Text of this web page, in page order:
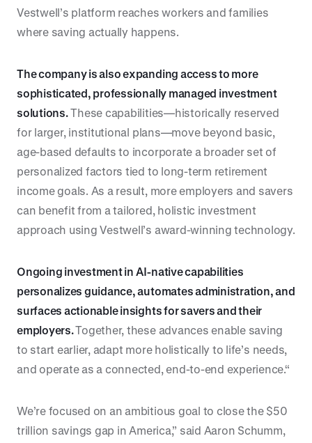
Vestwell’s platform reaches workers and families
where saving actually happens.
The company is also expanding access to more
sophisticated, professionally managed investment
solutions.These capabilities—historically reserved
for larger, institutional plans—move beyond basic,
age-based defaults to incorporate a broader set of
personalized factors tied to long-term retirement
income goals. As a result, more employers and savers
can benefit from a tailored, holistic investment
approach using Vestwell’s award-winning technology.
Ongoing investment in AI-native capabilities
personalizes guidance, automates administration, and
surfaces actionable insights for savers and their
employers.Together, these advances enable saving
to start earlier, adapt more holistically to life’s needs,
and operate as a connected, end-to-end experience.“
We’re focused on an ambitious goal to close the $50
trillion savings gap in America,” said Aaron Schumm,